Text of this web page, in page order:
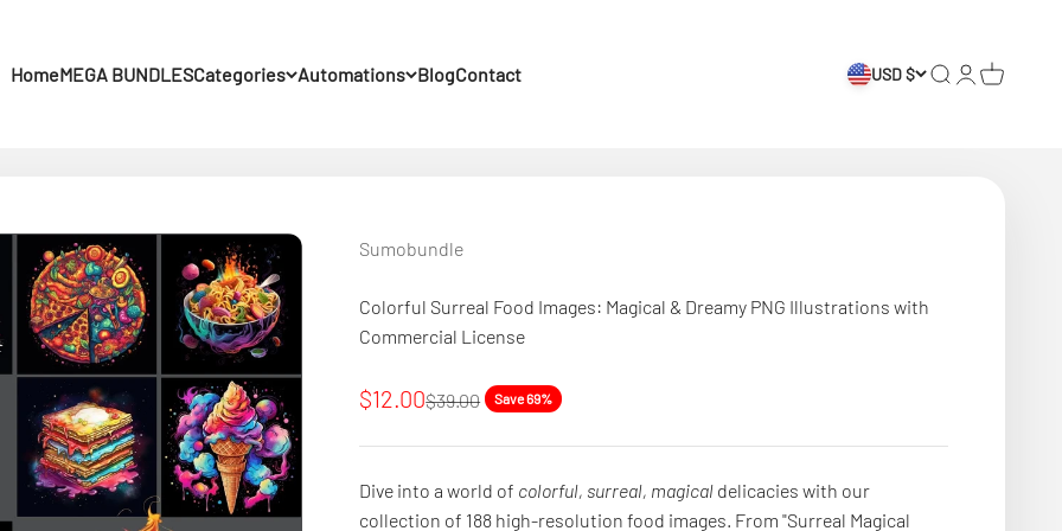
HomeMEGA BUNDLESCategories Automations BlogContact USD $ Search
Login
Cart
Sumobundle
Colorful Surreal Food Images: Magical & Dreamy PNG Illustrations with
Commercial License
Sale price
$12.00Regular price
$39.00 Save 69%
Dive into a world of colorful, surreal, magical delicacies with our
collection of 188 high-resolution food images. From "Surreal Magical